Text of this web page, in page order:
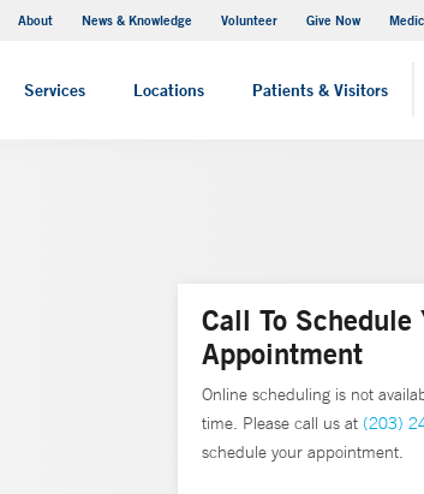
About News & Knowledge Volunteer Give Now
Services Locations Patients & Visitors
MyChart
Call To Schedule
Appointment
Online scheduling is not
time. Please call us at (203)
schedule your appointment.